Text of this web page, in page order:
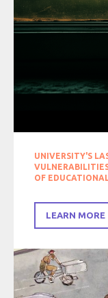
UNIVERSITY'S
OF
LEARN MORE